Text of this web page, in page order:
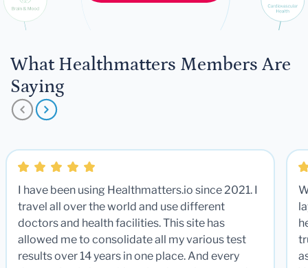
What Healthmatters Members Are
Saying
I have been using Healthmatters.io since 2021. I
travel all over the world and use different
doctors and health facilities. This site has
allowed me to consolidate all my various test
results over 14 years in one place. And every